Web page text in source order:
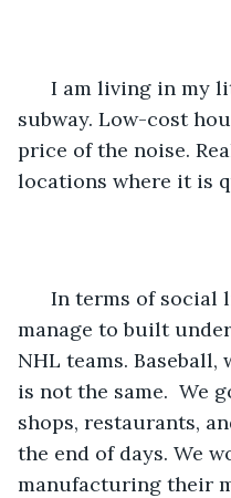
subway. Low-cost
price of the noise.
locations where it is
manage to built
NHL teams.
is not the same.  We
shops, restaurants,
the end of days. We
manufacturing their